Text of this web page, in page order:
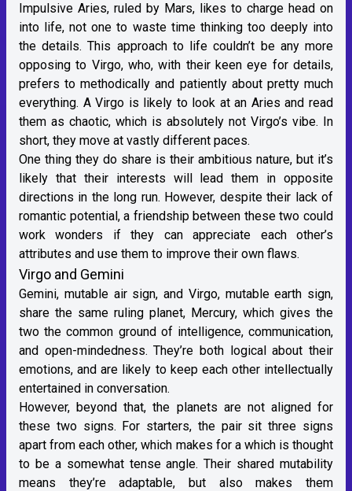
Impulsive Aries, ruled by Mars, likes to charge head on
into life, not one to waste time thinking too deeply into
the details. This approach to life couldn’t be any more
opposing to Virgo, who, with their keen eye for details,
prefers to methodically and patiently about pretty much
everything. A Virgo is likely to look at an Aries and read
them as chaotic, which is absolutely not Virgo’s vibe. In
short, they move at vastly different paces.
One thing they do share is their ambitious nature, but it’s
likely that their interests will lead them in opposite
directions in the long run. However, despite their lack of
romantic potential, a friendship between these two could
work wonders if they can appreciate each other’s
attributes and use them to improve their own flaws.
Virgo and Gemini
Gemini, mutable air sign, and Virgo, mutableearth sign,
share the same ruling planet, Mercury, which gives the
two the common ground of intelligence, communication,
and open-mindedness. They’re both logical about their
emotions, and are likely to keep each other intellectually
entertained in conversation.
However, beyond that, the planets are not aligned for
these two signs. For starters, the pair sit three signs
apart from each other, which makes for a which is thought
to be a somewhat tense angle. Their shared mutability
means they’re adaptable, but also makes them